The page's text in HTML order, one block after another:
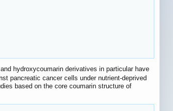
hydroxycoumarin derivatives in particular have
pancreatic cancer cells under nutrient-deprived
based on the core coumarin structure of